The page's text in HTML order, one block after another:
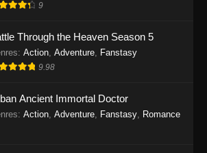
Eps 28 - Twin Martial Soul Episode 28 Subtitle
Twin Martial Soul Episode 29 Subtitle
Indonesia
Indonesia - Oktober 10, 2025
9
Through the Heaven Season 5
: Action, Adventure, Fanstasy
9.98
Ancient Immortal Doctor
: Action, Adventure, Fanstasy, Romance